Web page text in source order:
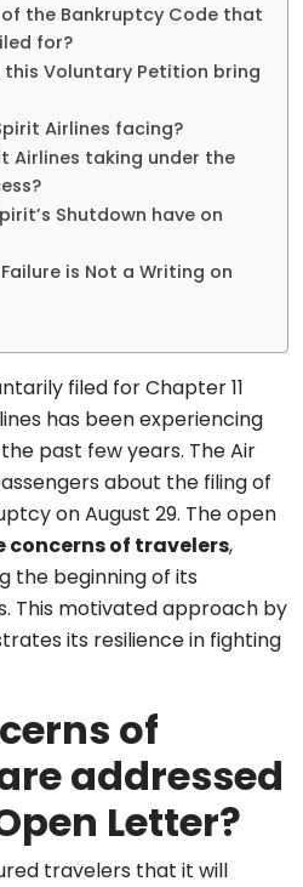
of the Bankruptcy Code that
for?
this Voluntary Petition bring
Airlines facing?
Airlines taking under the
Shutdown have on
is Not a Writing on
filed for Chapter 11
has been experiencing
past few years. The Air
about the filing of
on August 29. The open
concerns of travelers,
the beginning of its
This motivated approach by
its resilience in fighting
of
addressed
Letter?
travelers that it will